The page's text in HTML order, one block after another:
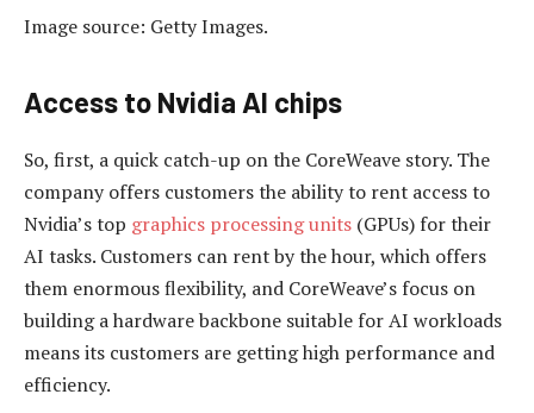
Image source: Getty Images.
Access to Nvidia AI chips
So, first, a quick catch-up on the CoreWeave story. The
company offers customers the ability to rent access to
Nvidia’s top graphics processing units (GPUs) for their
AI tasks. Customers can rent by the hour, which offers
them enormous flexibility, and CoreWeave’s focus on
building a hardware backbone suitable for AI workloads
means its customers are getting high performance and
efficiency.